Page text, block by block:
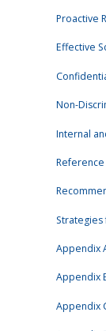
Proactive
Effective
Non-
Internal
Reference
Strategies
Appendix
Appendix
Appendix